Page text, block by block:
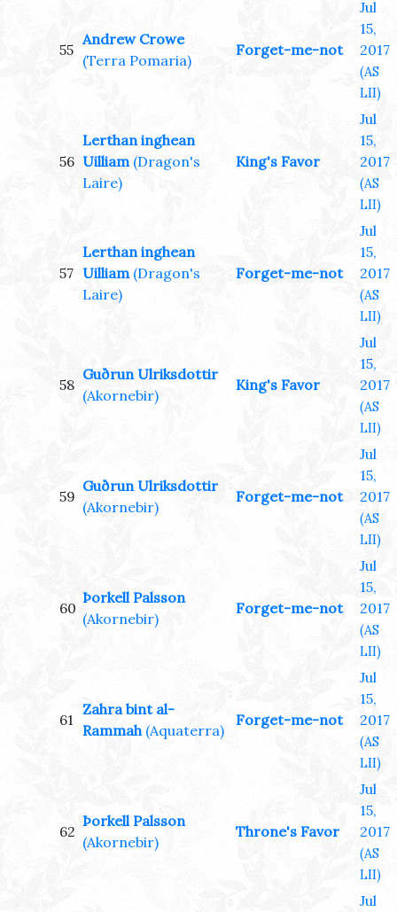
55
Andrew Crowe
(Terra Pomaria)
Forget-me-not
Jul
15,
2017
(AS
LII)
56
Lerthan inghean
Uilliam (Dragon's
Laire)
King's Favor
Jul
15,
2017
(AS
LII)
57
Lerthan inghean
Uilliam (Dragon's
Laire)
Forget-me-not
Jul
15,
2017
(AS
LII)
58
Guðrun Ulriksdottir
(Akornebir)
King's Favor
Jul
15,
2017
(AS
LII)
59
Guðrun Ulriksdottir
(Akornebir)
Forget-me-not
Jul
15,
2017
(AS
LII)
60
Þorkell Palsson
(Akornebir)
Forget-me-not
Jul
15,
2017
(AS
LII)
61
Zahra bint al-
Rammah (Aquaterra)
Forget-me-not
Jul
15,
2017
(AS
LII)
62
Þorkell Palsson
(Akornebir)
Throne's Favor
Jul
15,
2017
(AS
LII)
Jul